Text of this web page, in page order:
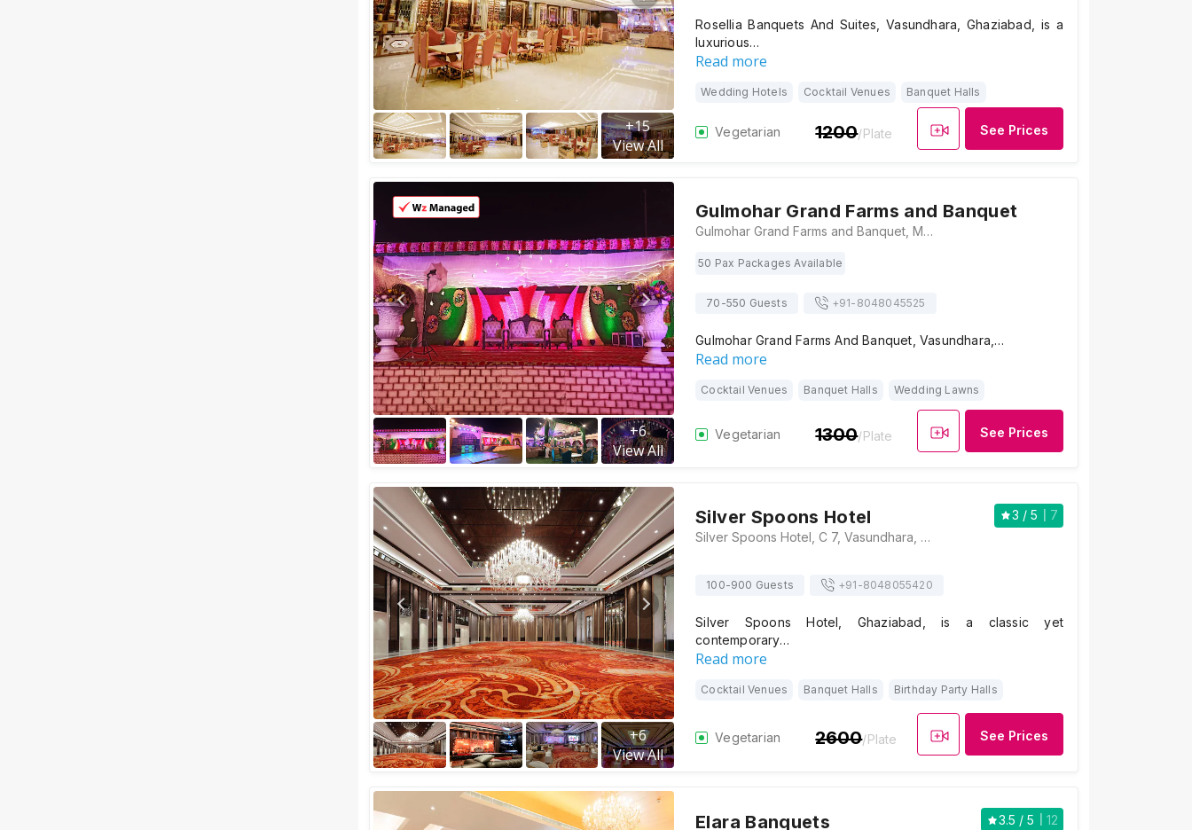
+15
View All
Rosellia Banquets And Suites, Vasundhara, Ghaziabad, is a
luxurious…
Read more
Wedding Hotels Cocktail Venues Banquet Halls
Vegetarian 1200/Plate See Prices
+6
View All
Gulmohar Grand Farms and Banquet
Gulmohar Grand Farms and Banquet, M97G+Q3P, Sector 4, Sector 6, Vasundhara, Ghaziabad, Uttar Pradesh 201012, Ghaziabad
50 Pax Packages Available
70-550 Guests +91- 8048045525
Gulmohar Grand Farms And Banquet, Vasundhara,…
Read more
Cocktail Venues Banquet Halls Wedding Lawns
Vegetarian 1300/Plate See Prices
+6
View All
Silver Spoons Hotel 3 / 5
7
Silver Spoons Hotel, C 7, Vasundhara, Sector 18, Vasundhara, Ghaziabad, Uttar Pradesh 201012, Ghaziabad
100-900 Guests +91-8048055420
Silver Spoons Hotel, Ghaziabad, is a classic yet
contemporary…
Read more
Cocktail Venues Banquet Halls Birthday Party Halls
Vegetarian 2600/Plate See Prices
Elara Banquets 3.5 / 5
12